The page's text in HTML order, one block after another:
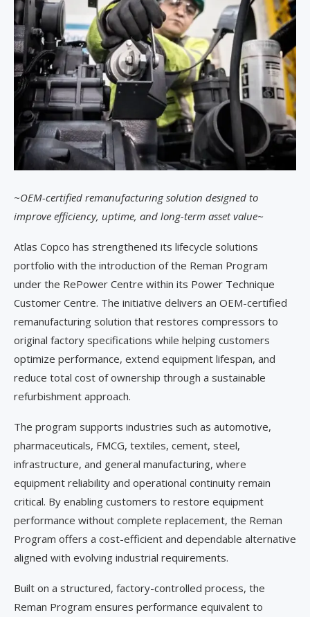
~OEM-certified remanufacturing solution designed to
improve efficiency, uptime, and long-term asset value~
Atlas Copco has strengthened its lifecycle solutions
portfolio with the introduction of the Reman Program
under the RePower Centre within its Power Technique
Customer Centre. The initiative delivers an OEM-certified
remanufacturing solution that restores compressors to
original factory specifications while helping customers
optimize performance, extend equipment lifespan, and
reduce total cost of ownership through a sustainable
refurbishment approach.
The program supports industries such as automotive,
pharmaceuticals, FMCG, textiles, cement, steel,
infrastructure, and general manufacturing, where
equipment reliability and operational continuity remain
critical. By enabling customers to restore equipment
performance without complete replacement, the Reman
Program offers a cost-efficient and dependable alternative
aligned with evolving industrial requirements.
Built on a structured, factory-controlled process, the
Reman Program ensures performance equivalent to